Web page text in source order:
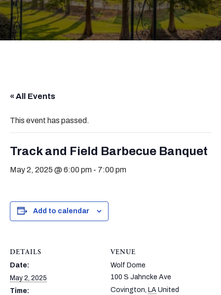
« All Events
This event has passed.
Track and Field Barbecue Banquet
May 2, 2025 @ 6:00 pm - 7:00 pm
Add to calendar
DETAILS
Date:
May 2, 2025
Time:
VENUE
Wolf Dome
100 S Jahncke Ave
Covington LA United